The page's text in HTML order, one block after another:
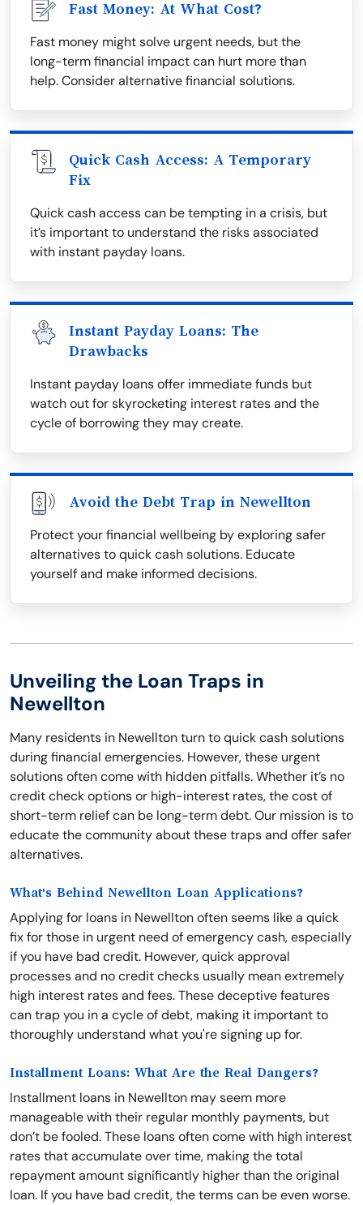
Fast Money: At What Cost?
Fast money might solve urgent needs, but the
long-term financial impact can hurt more than
help. Consider alternative financial solutions.
Quick Cash Access: A Temporary
Fix
Quick cash access can be tempting in a crisis, but
it’s important to understand the risks associated
with instant payday loans.
Instant Payday Loans: The
Drawbacks
Instant payday loans offer immediate funds but
watch out for skyrocketing interest rates and the
cycle of borrowing they may create.
Avoid the Debt Trap in Newellton
Protect your financial wellbeing by exploring safer
alternatives to quick cash solutions. Educate
yourself and make informed decisions.
Unveiling the Loan Traps in
Newellton
Many residents in Newellton turn to quick cash solutions
during financial emergencies. However, these urgent
solutions often come with hidden pitfalls. Whether it’s no
credit check options or high-interest rates, the cost of
short-term relief can be long-term debt. Our mission is to
educate the community about these traps and offer safer
alternatives.
What's Behind Newellton Loan Applications?
Applying for loans in Newellton often seems like a quick
fix for those in urgent need of emergency cash, especially
if you have bad credit. However, quick approval
processes and no credit checks usually mean extremely
high interest rates and fees. These deceptive features
can trap you in a cycle of debt, making it important to
thoroughly understand what you're signing up for.
Installment Loans: What Are the Real Dangers?
Installment loans in Newellton may seem more
manageable with their regular monthly payments, but
don’t be fooled. These loans often come with high interest
rates that accumulate over time, making the total
repayment amount significantly higher than the original
loan. If you have bad credit, the terms can be even worse.